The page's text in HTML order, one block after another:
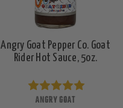
Angry Goat Pepper Co. Goat
Rider Hot Sauce, 5oz.
ANGRY GOAT